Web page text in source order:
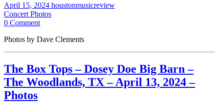
April 15, 2024 houstonmusicreview
Concert Photos
0 Comment
Photos by Dave Clements
The Box Tops – Dosey Doe Big Barn –
The Woodlands, TX – April 13, 2024 –
Photos